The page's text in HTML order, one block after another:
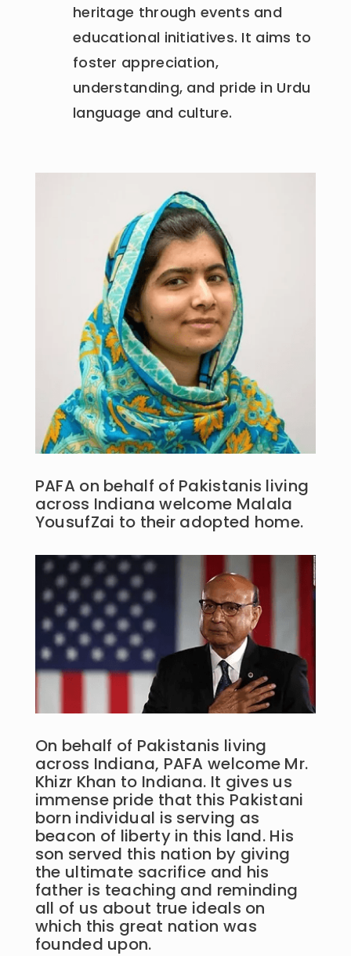
heritage through events and
educational initiatives. It aims to
foster appreciation,
understanding, and pride in Urdu
language and culture.
PAFA on behalf of Pakistanis living
across Indiana welcome Malala
YousufZai to their adopted home.
On behalf of Pakistanis living
across Indiana, PAFA welcome Mr.
Khizr Khan to Indiana. It gives us
immense pride that this Pakistani
born individual is serving as
beacon of liberty in this land. His
son served this nation by giving
the ultimate sacrifice and his
father is teaching and reminding
all of us about true ideals on
which this great nation was
founded upon.